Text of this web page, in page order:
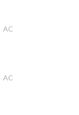
AC
AC